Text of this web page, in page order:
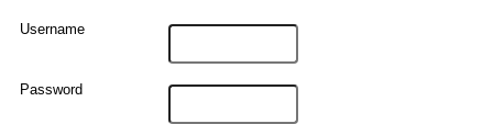
Username
Password